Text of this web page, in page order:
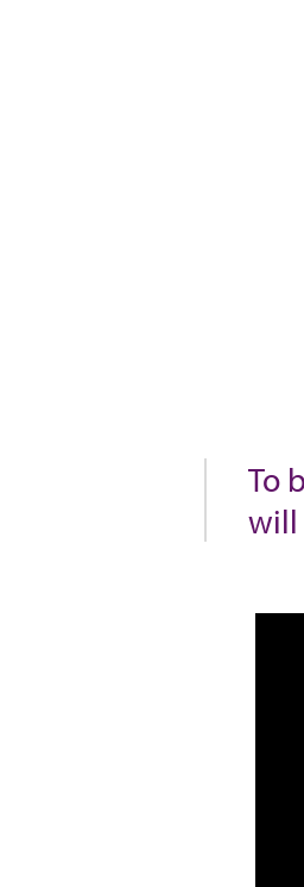
To
will